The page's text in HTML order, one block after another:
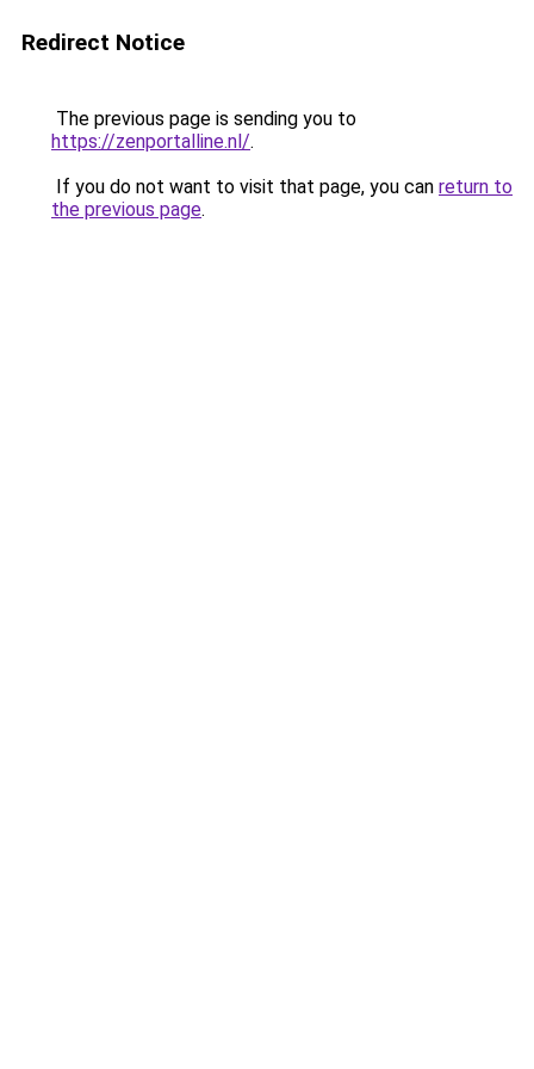
Redirect Notice
The previous page is sending you to
https://zenportalline.nl/.
If you do not want to visit that page, you can return to
the previous page.